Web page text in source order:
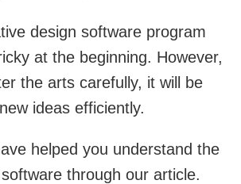
design software program
at the beginning. However,
the arts carefully, it will be
ideas efficiently.
helped you understand the
through our article.